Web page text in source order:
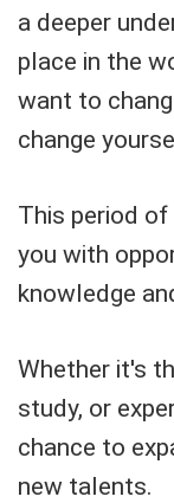
a deeper
place in the
want to
change
This period
you with
knowledge
Whether it's
study, or
chance to
new talents.